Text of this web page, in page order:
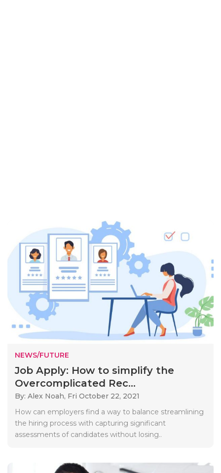
NEWS/FUTURE
Job Apply: How to simplify the
Overcomplicated Rec...
By: Alex Noah, Fri October 22, 2021
How can employers find a way to balance streamlining
the hiring process with capturing significant
assessments of candidates without losing..